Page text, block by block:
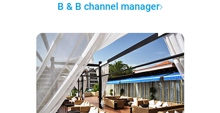
B & B channel manager